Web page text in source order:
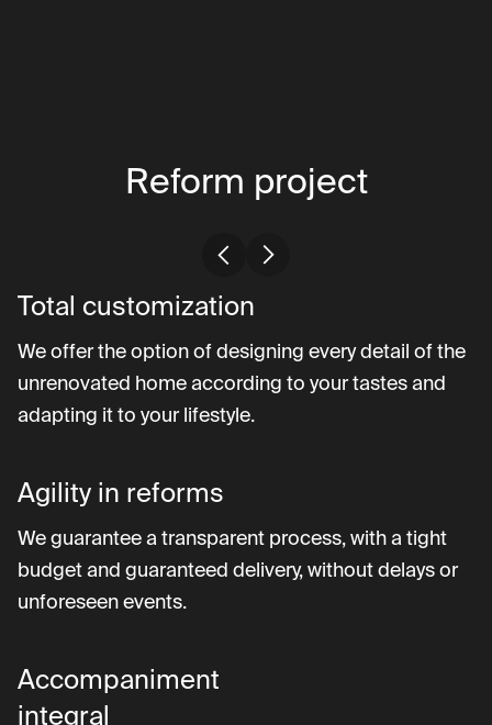
Reform project
Total customization
We offer the option of designing every detail of the
unrenovated home according to your tastes and
adapting it to your lifestyle.
Agility in reforms
We guarantee a transparent process, with a tight
budget and guaranteed delivery, without delays or
unforeseen events.
Accompaniment
integral